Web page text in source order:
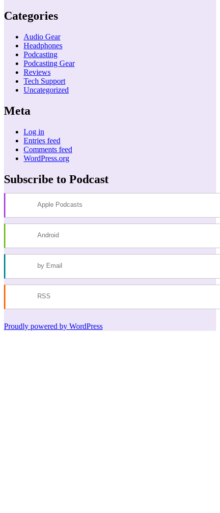
Categories
Audio Gear
Headphones
Podcasting
Podcasting Gear
Reviews
Tech Support
Uncategorized
Meta
Log in
Entries feed
Comments feed
WordPress.org
Subscribe to Podcast
Apple Podcasts
Android
by Email
RSS
Proudly powered by WordPress